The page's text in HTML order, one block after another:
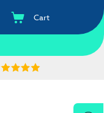
Cart